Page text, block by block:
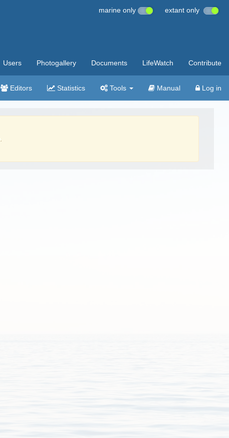
marine only extant only
Users Photogallery Documents LifeWatch Contribute
Editors Statistics Tools Manual Log in